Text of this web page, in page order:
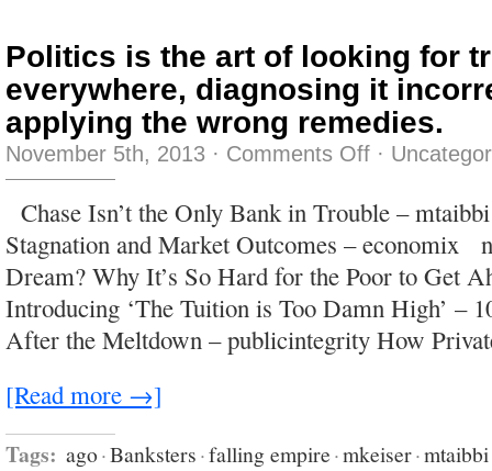
Politics is the art of looking for
everywhere, diagnosing it
applying the wrong remedies.
November 5th, 2013 · Comments Offon
Politics
art
of
looking
for
trouble,
finding
everywhere,
diagnosing
·
Chase Isn’t the Only Bank in Trouble –
Stagnation and Market Outcomes – economix
Dream? Why It’s So Hard for the Poor to Get
Introducing ‘The Tuition is Too Damn High’ –
After the Meltdown – publicintegrity How
[Read more →]
Tags: ago·Banksters·falling empire·mkeiser·mtaibbi